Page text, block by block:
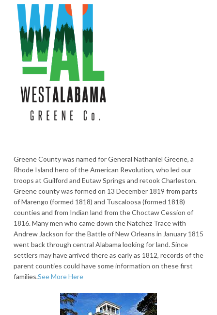
Greene County was named for General Nathaniel Greene, a
Rhode Island hero of the American Revolution, who led our
troops at Guilford and Eutaw Springs and retook Charleston.
Greene county was formed on 13 December 1819 from parts
of Marengo (formed 1818) and Tuscaloosa (formed 1818)
counties and from Indian land from the Choctaw Cession of
1816. Many men who came down the Natchez Trace with
Andrew Jackson for the Battle of New Orleans in January 1815
went back through central Alabama looking for land. Since
settlers may have arrived there as early as 1812, records of the
parent counties could have some information on these first
families.See More Here